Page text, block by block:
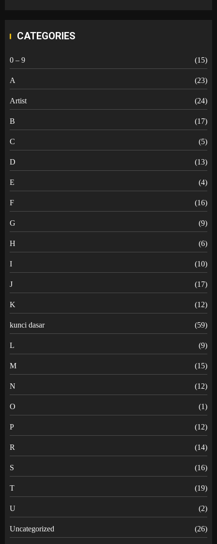
CATEGORIES
0 – 9 (15)
A (23)
Artist (24)
B (17)
C (5)
D (13)
E (4)
F (16)
G (9)
H (6)
I (10)
J (17)
K (12)
kunci dasar (59)
L (9)
M (15)
N (12)
O (1)
P (12)
R (14)
S (16)
T (19)
U (2)
Uncategorized (26)